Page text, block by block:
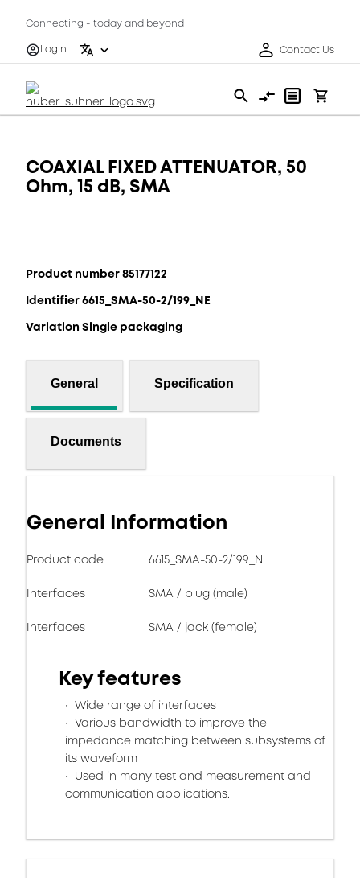
Connecting - today and beyond
Login
Contact Us
COAXIAL FIXED ATTENUATOR, 50
Ohm, 15 dB, SMA
Product number 85177122
Identifier 6615_SMA-50-2/199_NE
Variation Single packaging
General Specification
Documents
General Information
Product code 6615_SMA-50-2/199_N
Interfaces SMA / plug (male)
Interfaces SMA / jack (female)
Key features
Wide range of interfaces
Various bandwidth to improve the
impedance matching between subsystems of
its waveform
Used in many test and measurement and
communication applications.